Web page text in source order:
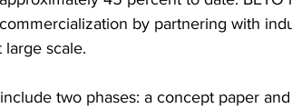
by partnering with
scale.
two phases: a concept paper